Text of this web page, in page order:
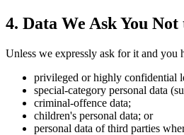
4. Data We Ask You
Unless we expressly ask for it and you
privileged or highly confidential
special-category personal data
criminal-offence data;
children's personal data; or
personal data of third parties